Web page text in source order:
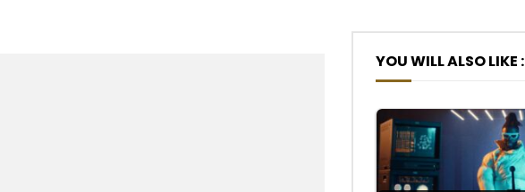
YOU WILL ALSO LIKE :